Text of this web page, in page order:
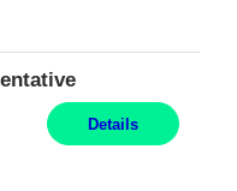
Details